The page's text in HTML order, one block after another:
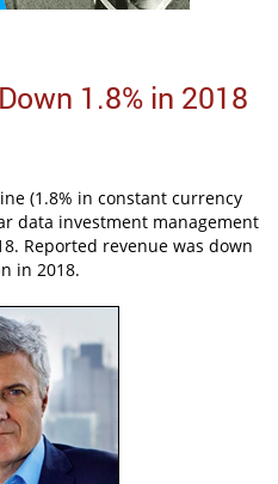
1.8% in 2018
(1.8% in constant currency
data investment management
Reported revenue was down
in 2018.